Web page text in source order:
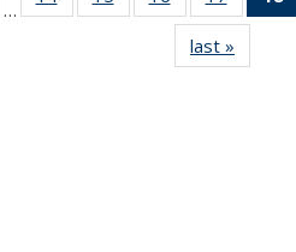
…
News News News News
last »